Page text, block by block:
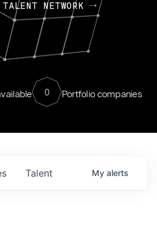
NETWORK
0 Portfolio companies
Talent My alerts